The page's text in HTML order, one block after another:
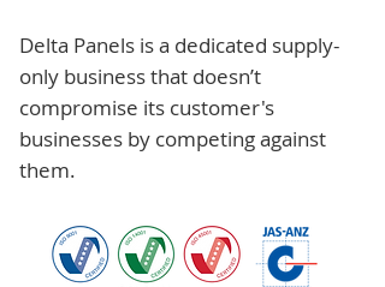
Delta Panels is a dedicated supply-
only business that doesn’t
compromise its customer's
businesses by competing against
them.